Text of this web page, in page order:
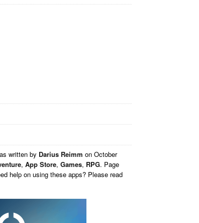
written by Darius Reimm on October
, App Store, Games, RPG. Page
help on using these apps? Please read